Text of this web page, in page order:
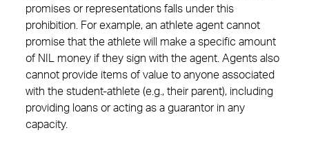
promises or representations falls under this
prohibition. For example, an athlete agent cannot
promise that the athlete will make a specific amount
of NIL money if they sign with the agent. Agents also
cannot provide items of value to anyone associated
with the student-athlete (e.g., their parent), including
providing loans or acting as a guarantor in any
capacity.